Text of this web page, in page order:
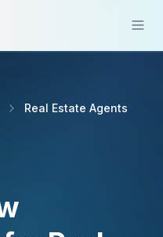
Real Estate Agents